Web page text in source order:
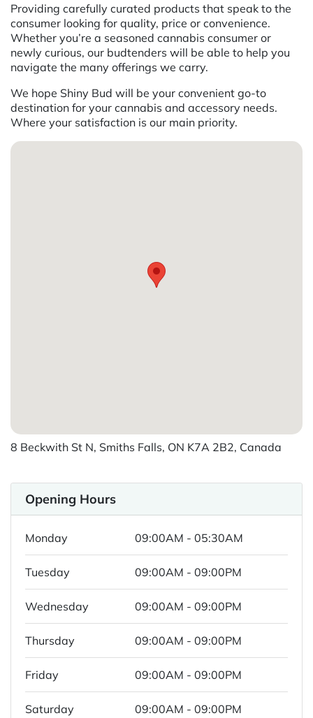
Providing carefully curated products that speak to the
consumer looking for quality, price or convenience.
Whether you’re a seasoned cannabis consumer or
newly curious, our budtenders will be able to help you
navigate the many offerings we carry.
We hope Shiny Bud will be your convenient go-to
destination for your cannabis and accessory needs.
Where your satisfaction is our main priority.
8 Beckwith St N, Smiths Falls, ON K7A 2B2, Canada
Opening Hours
Monday 09:00AM - 05:30AM
Tuesday 09:00AM - 09:00PM
Wednesday 09:00AM - 09:00PM
Thursday 09:00AM - 09:00PM
Friday 09:00AM - 09:00PM
Saturday 09:00AM - 09:00PM